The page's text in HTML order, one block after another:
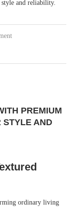
style and reliability.
PREMIUM
STYLE AND
ordinary living